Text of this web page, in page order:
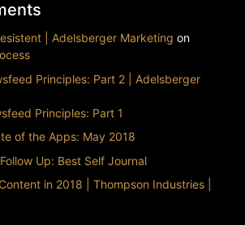
| Adelsberger Marketing on
Principles: Part 2 | Adelsberger
Principles: Part 1
of the Apps: May 2018
Up: Best Self Journal
in 2018 | Thompson Industries |